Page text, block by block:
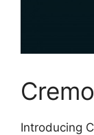
Introducing